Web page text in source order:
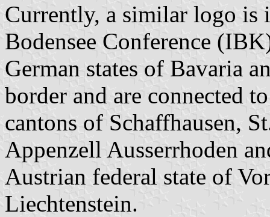
Currently, a similar logo is
Bodensee Conference
German states of Bavaria
border and are connected
cantons of Schaffhausen,
Appenzell Ausserrhoden
Austrian federal state of
Liechtenstein.